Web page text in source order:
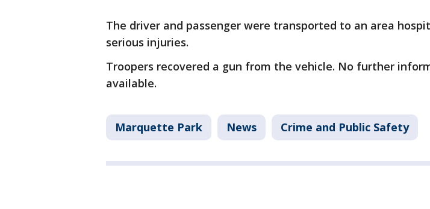
The driver and passenger were transported to an area
serious injuries.
Troopers recovered a gun from the vehicle. No further
available.
Marquette Park News Crime and Public Safety